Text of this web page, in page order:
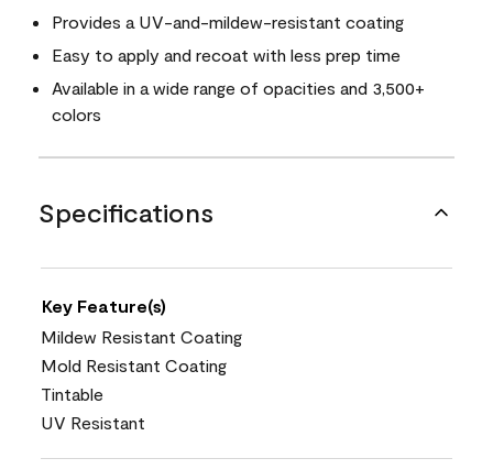
Provides a UV-and-mildew-resistant coating
Easy to apply and recoat with less prep time
Available in a wide range of opacities and 3,500+
colors
Specifications
Key Feature(s)
Mildew Resistant Coating
Mold Resistant Coating
Tintable
UV Resistant